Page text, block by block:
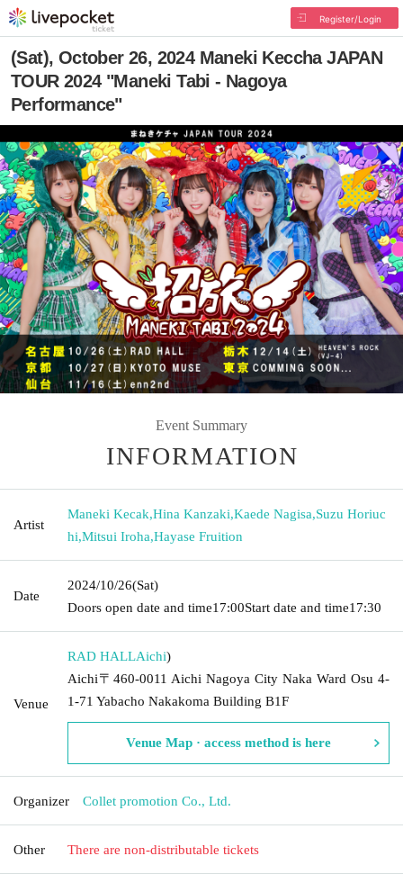
Register/Login
(Sat), October 26, 2024 Maneki Keccha JAPAN
TOUR 2024 "Maneki Tabi - Nagoya
Performance"
Event Summary
INFORMATION
Artist
Maneki Kecak,Hina Kanzaki,Kaede Nagisa,Suzu Horiuc
hi,Mitsui Iroha,Hayase Fruition
Date
2024/10/26(Sat)
Doors open date and time17:00Start date and time17:30
Venue
RAD HALLAichi)
Aichi〒460-0011 Aichi Nagoya City Naka Ward Osu 4-
1-71 Yabacho Nakakoma Building B1F
Venue Map · access method is here
Organizer Collet promotion Co., Ltd.
Other There are non-distributable tickets